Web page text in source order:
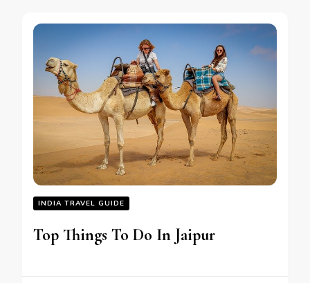
INDIA TRAVEL GUIDE
Top Things To Do In Jaipur